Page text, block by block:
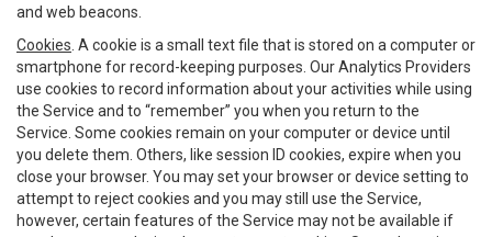
and web beacons.
Cookies . A cookie is a small text file that is stored on a computer or
smartphone for record-keeping purposes. Our Analytics Providers
use cookies to record information about your activities while using
the Service and to “remember” you when you return to the
Service. Some cookies remain on your computer or device until
you delete them. Others, like session ID cookies, expire when you
close your browser. You may set your browser or device setting to
attempt to reject cookies and you may still use the Service,
however, certain features of the Service may not be available if